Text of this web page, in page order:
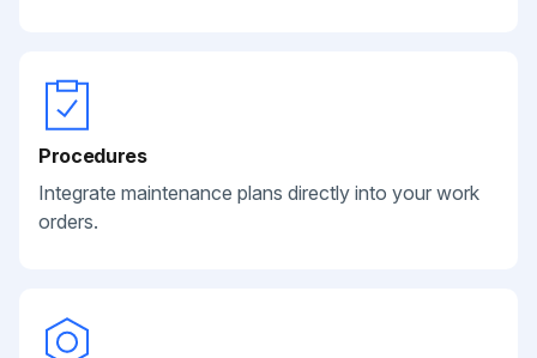
Procedures
Integrate maintenance plans directly into your work
orders.